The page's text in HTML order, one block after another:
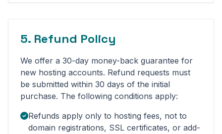
5. Refund Policy
We offer a 30-day money-back guarantee for
new hosting accounts. Refund requests must
be submitted within 30 days of the initial
purchase. The following conditions apply:
Refunds apply only to hosting fees, not to
domain registrations, SSL certificates, or add-